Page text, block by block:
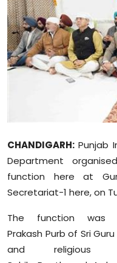
Entertainment
Education
World
Leisure
Life Style
Special Stories
Crime-Justice
CHANDIGARH:Punjab
Department
function here at
Secretariat-1 here, on
The function was
Prakash Purb of Sri
and religious